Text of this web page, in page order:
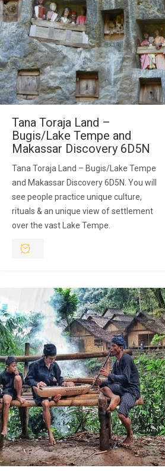
Tana Toraja Land –
Bugis/Lake Tempe and
Makassar Discovery 6D5N
Tana Toraja Land – Bugis/Lake Tempe
and Makassar Discovery 6D5N. You will
see people practice unique culture,
rituals & an unique view of settlement
over the vast Lake Tempe.